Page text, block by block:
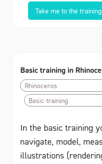
Take me to the training
Basic training in
Rhinoceros
Basic training
In the basic training
navigate, model,
illustrations